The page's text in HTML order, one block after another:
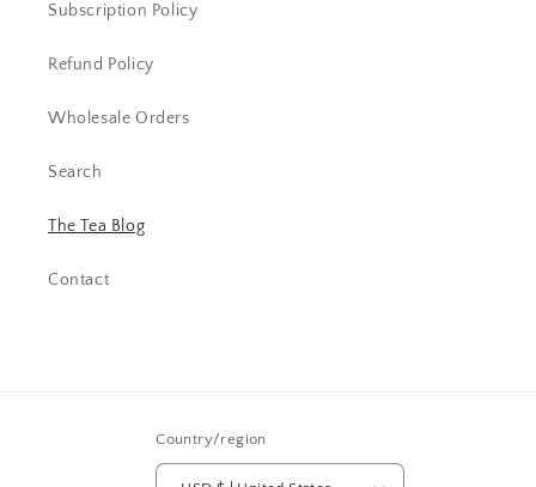
Subscription Policy
Refund Policy
Wholesale Orders
Search
The Tea Blog
Contact
Country/region